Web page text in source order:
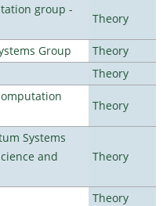
group -
Theory
Group
Theory
Theory
Theory
Systems
and
Theory
Theory